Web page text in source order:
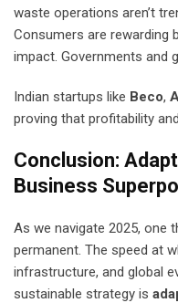
waste operations aren’t
Consumers are rewarding
impact. Governments and
Indian startups like Beco,
proving that profitability
Conclusion:
Business
As we navigate 2025, one
permanent. The speed at
infrastructure, and global
sustainable strategy is